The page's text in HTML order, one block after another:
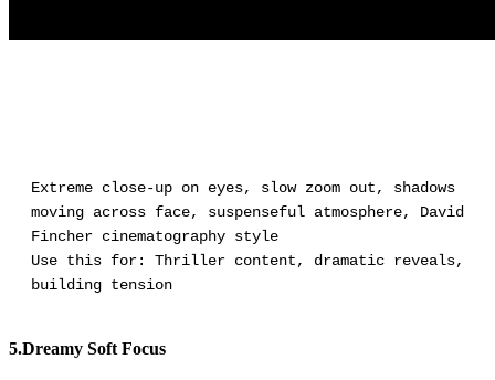
Extreme close-up on eyes, slow zoom out, shadows
moving across face, suspenseful atmosphere, David
Fincher cinematography style
Use this for: Thriller content, dramatic reveals,
building tension
5.Dreamy Soft Focus